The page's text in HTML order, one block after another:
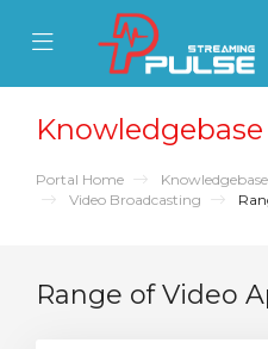
Mobile Menu
Mobile Menu
Knowledgebase
Portal Home Knowledgebase
Video Broadcasting
Range of Video